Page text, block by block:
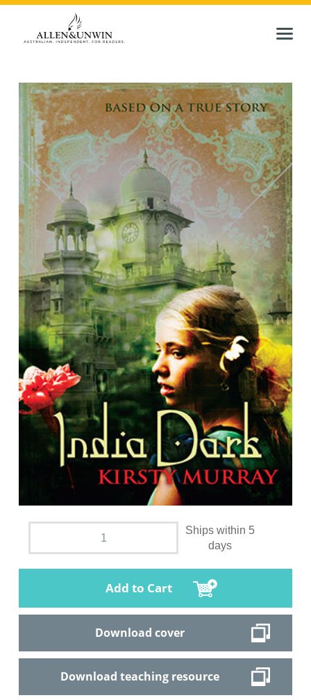
Ships within 5
days
Add to Cart
Download cover
Download teaching resource